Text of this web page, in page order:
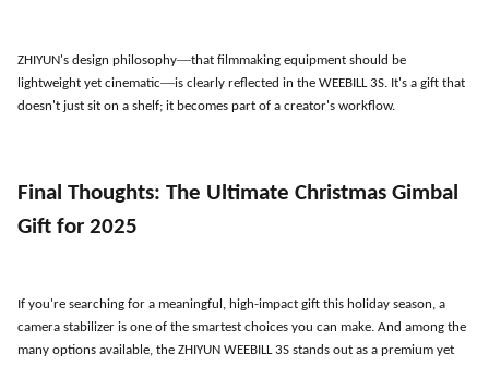
ZHIYUN's design philosophy—that filmmaking equipment should be
lightweight yet cinematic—is clearly reflected in the WEEBILL 3S. It's a gift that
doesn't just sit on a shelf; it becomes part of a creator's workflow.
Final Thoughts: The Ultimate Christmas Gimbal
Gift for 2025
If you're searching for a meaningful, high-impact gift this holiday season, a
camera stabilizer is one of the smartest choices you can make. And among the
many options available, the ZHIYUN WEEBILL 3S stands out as a premium yet